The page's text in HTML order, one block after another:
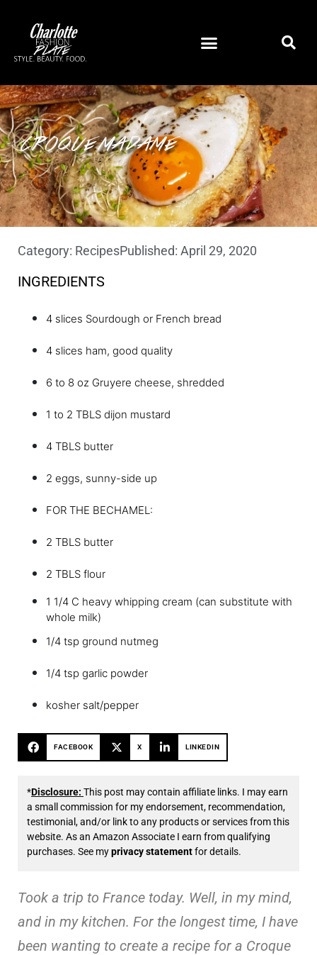
CROQUE MADAME
Category: RecipesPublished: April 29, 2020
INGREDIENTS
4 slices Sourdough or French bread
4 slices ham, good quality
6 to 8 oz Gruyere cheese, shredded
1 to 2 TBLS dijon mustard
4 TBLS butter
2 eggs, sunny-side up
FOR THE BECHAMEL:
2 TBLS butter
2 TBLS flour
1 1/4 C heavy whipping cream (can substitute with
whole milk)
1/4 tsp ground nutmeg
1/4 tsp garlic powder
kosher salt/pepper
FACEBOOK X LINKEDIN
*Disclosure: This post may contain affiliate links. I may earn
a small commission for my endorsement, recommendation,
testimonial, and/or link to any products or services from this
website. As an Amazon Associate I earn from qualifying
purchases. See myprivacy statementfor details.
Took a trip to France today. Well, in my mind,
and in my kitchen. For the longest time, I have
been wanting to create a recipe for a Croque